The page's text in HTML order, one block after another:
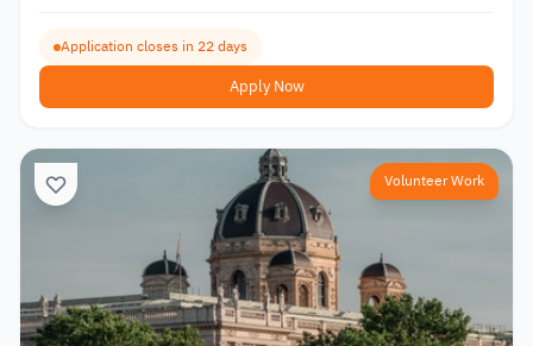
Application closes in 22 days
Apply Now
Volunteer Work